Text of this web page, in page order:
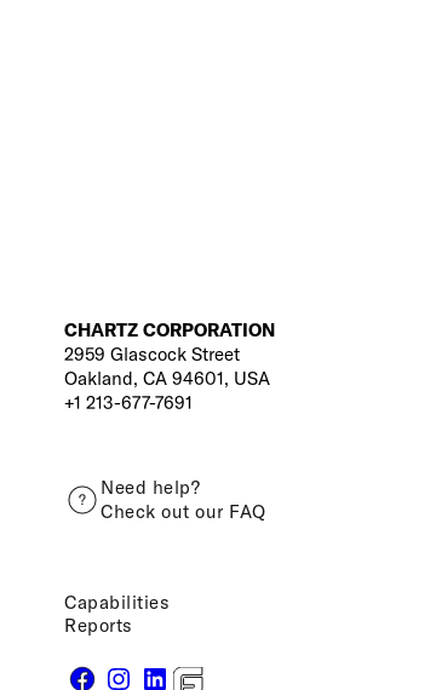
CHARTZ CORPORATION
2959 Glascock Street
Oakland, CA 94601, USA
+1 213-677-7691
Need help?
Check out our FAQ
Capabilities
Reports